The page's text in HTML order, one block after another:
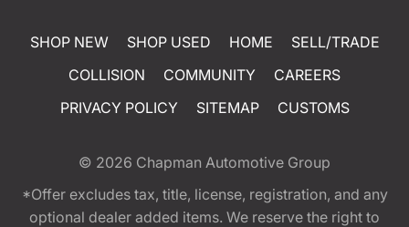
SHOP NEW SHOP USED HOME
SELL/TRADE
COLLISION
COMMUNITY
CAREERS
PRIVACY POLICY
SITEMAP CUSTOMS
© 2026 Chapman Automotive Group
*Offer excludes tax, title, license, registration, and any
optional dealer added items. We reserve the right to